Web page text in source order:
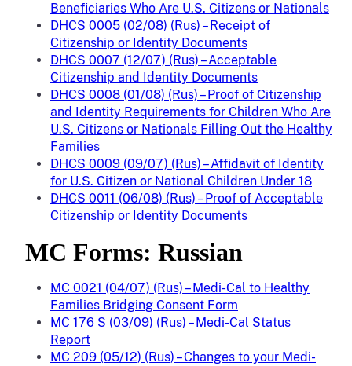
Beneficiaries Who Are U.S. Citizens or Nationals
DHCS 0005 (02/08) (Rus) – Receipt of
Citizenship or Identity Documents
DHCS 0007 (12/07) (Rus) – Acceptable
Citizenship and Identity Documents
DHCS 0008 (01/08) (Rus) – Proof of Citizenship
and Identity Requirements for Children Who Are
U.S. Citizens or Nationals Filling Out the Healthy
Families
DHCS 0009 (09/07) (Rus) – Affidavit of Identity
for U.S. Citizen or National Children Under 18
DHCS 0011 (06/08) (Rus) – Proof of Acceptable
Citizenship or Identity Documents
MC Forms: Russian
MC 0021 (04/07) (Rus) – Medi-Cal to Healthy
Families Bridging Consent Form
MC 176 S (03/09) (Rus) – Medi-Cal Status
Report
MC 209 (05/12) (Rus) – Changes to your Medi-